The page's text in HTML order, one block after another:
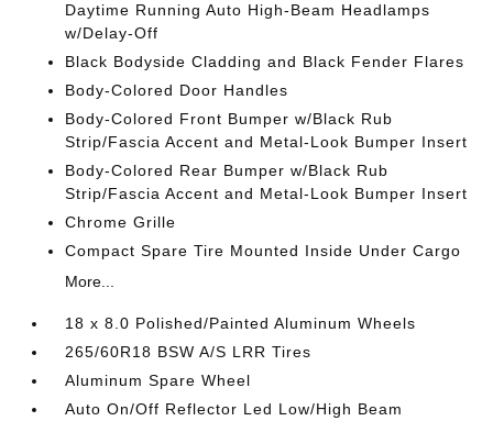
Daytime Running Auto High-Beam Headlamps
w/Delay-Off
Black Bodyside Cladding and Black Fender Flares
Body-Colored Door Handles
Body-Colored Front Bumper w/Black Rub
Strip/Fascia Accent and Metal-Look Bumper Insert
Body-Colored Rear Bumper w/Black Rub
Strip/Fascia Accent and Metal-Look Bumper Insert
Chrome Grille
Compact Spare Tire Mounted Inside Under Cargo
More...
18 x 8.0 Polished/Painted Aluminum Wheels
265/60R18 BSW A/S LRR Tires
Aluminum Spare Wheel
Auto On/Off Reflector Led Low/High Beam